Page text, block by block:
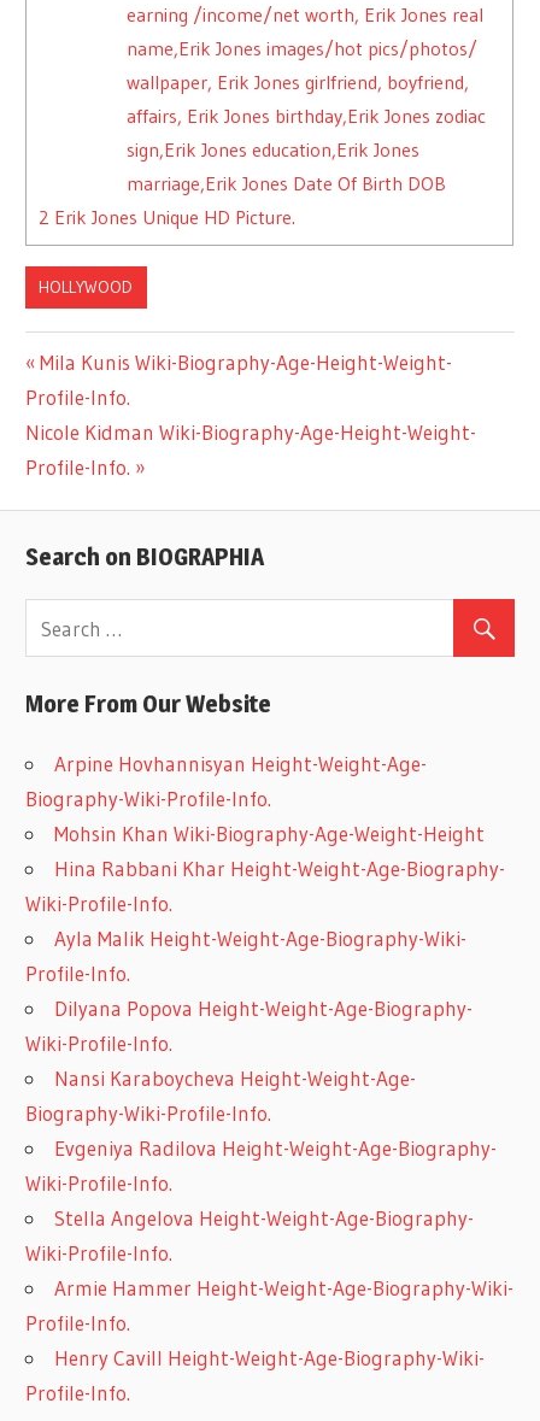
earning /income/net worth, Erik Jones real
name,Erik Jones images/hot pics/photos/
wallpaper, Erik Jones girlfriend, boyfriend,
affairs, Erik Jones birthday,Erik Jones zodiac
sign,Erik Jones education,Erik Jones
marriage,Erik Jones Date Of Birth DOB
2 Erik Jones Unique HD Picture.
HOLLYWOOD
Post
navigation
Previous
Post:
Mila Kunis Wiki-Biography-Age-Height-Weight-
Profile-Info.
Next
Post:
Nicole Kidman Wiki-Biography-Age-Height-Weight-
Profile-Info.
Search on BIOGRAPHIA
More From Our Website
Arpine Hovhannisyan Height-Weight-Age-
Biography-Wiki-Profile-Info.
Mohsin Khan Wiki-Biography-Age-Weight-Height
Hina Rabbani Khar Height-Weight-Age-Biography-
Wiki-Profile-Info.
Ayla Malik Height-Weight-Age-Biography-Wiki-
Profile-Info.
Dilyana Popova Height-Weight-Age-Biography-
Wiki-Profile-Info.
Nansi Karaboycheva Height-Weight-Age-
Biography-Wiki-Profile-Info.
Evgeniya Radilova Height-Weight-Age-Biography-
Wiki-Profile-Info.
Stella Angelova Height-Weight-Age-Biography-
Wiki-Profile-Info.
Armie Hammer Height-Weight-Age-Biography-Wiki-
Profile-Info.
Henry Cavill Height-Weight-Age-Biography-Wiki-
Profile-Info.